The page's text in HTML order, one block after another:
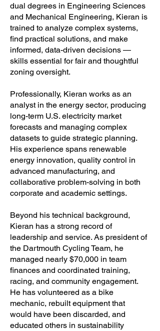
dual degrees in Engineering Sciences
and Mechanical Engineering, Kieran is
trained to analyze complex systems,
find practical solutions, and make
informed, data-driven decisions —
skills essential for fair and thoughtful
zoning oversight.
Professionally, Kieran works as an
analyst in the energy sector, producing
long-term U.S. electricity market
forecasts and managing complex
datasets to guide strategic planning.
His experience spans renewable
energy innovation, quality control in
advanced manufacturing, and
collaborative problem-solving in both
corporate and academic settings.
Beyond his technical background,
Kieran has a strong record of
leadership and service. As president of
the Dartmouth Cycling Team, he
managed nearly $70,000 in team
finances and coordinated training,
racing, and community engagement.
He has volunteered as a bike
mechanic, rebuilt equipment that
would have been discarded, and
educated others in sustainability